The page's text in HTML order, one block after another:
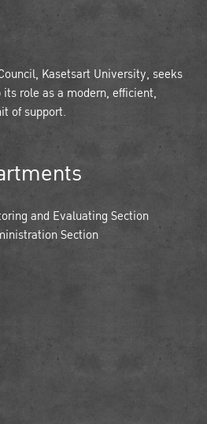
Kasetsart University, seeks
role as a modern, efficient,
of support.
and Evaluating Section
Section